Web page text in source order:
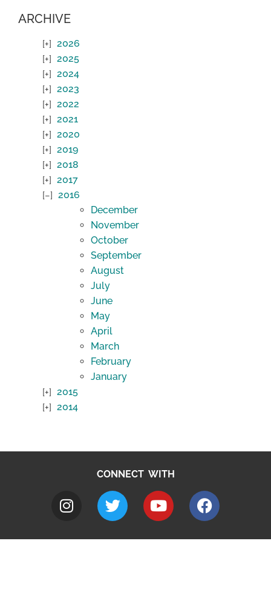
ARCHIVE
2026
2025
2024
2023
2022
2021
2020
2019
2018
2017
2016
December
November
October
September
August
July
June
May
April
March
February
January
2015
2014
CONNECT WITH